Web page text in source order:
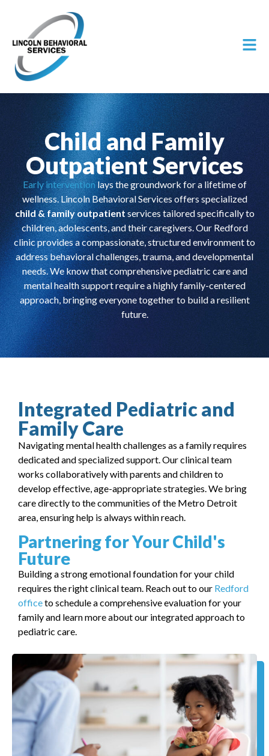
Child and Family
Outpatient Services
Early interventionlays the groundwork for a lifetime of
wellness. Lincoln Behavioral Services offers specialized
child & family outpatientservices tailored specifically to
children, adolescents, and their caregivers. Our Redford
clinic provides a compassionate, structured environment to
address behavioral challenges, trauma, and developmental
needs. We know that comprehensive pediatric care and
mental health support require a highly family-centered
approach, bringing everyone together to build a resilient
future.
Integrated Pediatric and
Family Care
Navigating mental health challenges as a family requires
dedicated and specialized support. Our clinical team
works collaboratively with parents and children to
develop effective, age-appropriate strategies. We bring
care directly to the communities of the Metro Detroit
area, ensuring help is always within reach.
Partnering for Your Child's
Future
Building a strong emotional foundation for your child
requires the right clinical team. Reach out to our Redford
officeto schedule a comprehensive evaluation for your
family and learn more about our integrated approach to
pediatric care.